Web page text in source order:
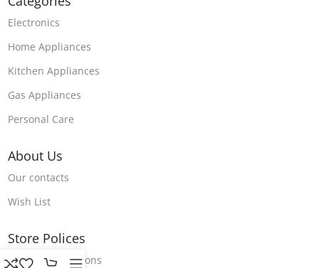
Electronics
Home Appliances
Kitchen Appliances
Gas Appliances
Personal Care
About Us
Our contacts
Wish List
Store Polices
Terms & Conditions